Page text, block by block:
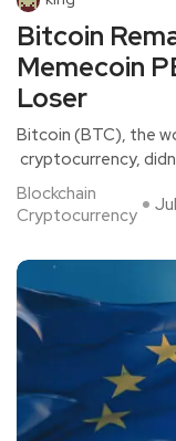
Bitcoin
Memecoin
Loser
Bitcoin (BTC), the
cryptocurrency,
Blockchain
Cryptocurrency